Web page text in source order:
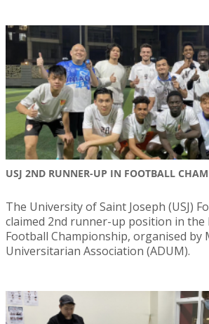
USJ 2ND RUNNER-UP IN FOOTBALL
The University of Saint Joseph (USJ)
claimed 2nd runner-up position in the
Football Championship, organised by
Universitarian Association (ADUM).